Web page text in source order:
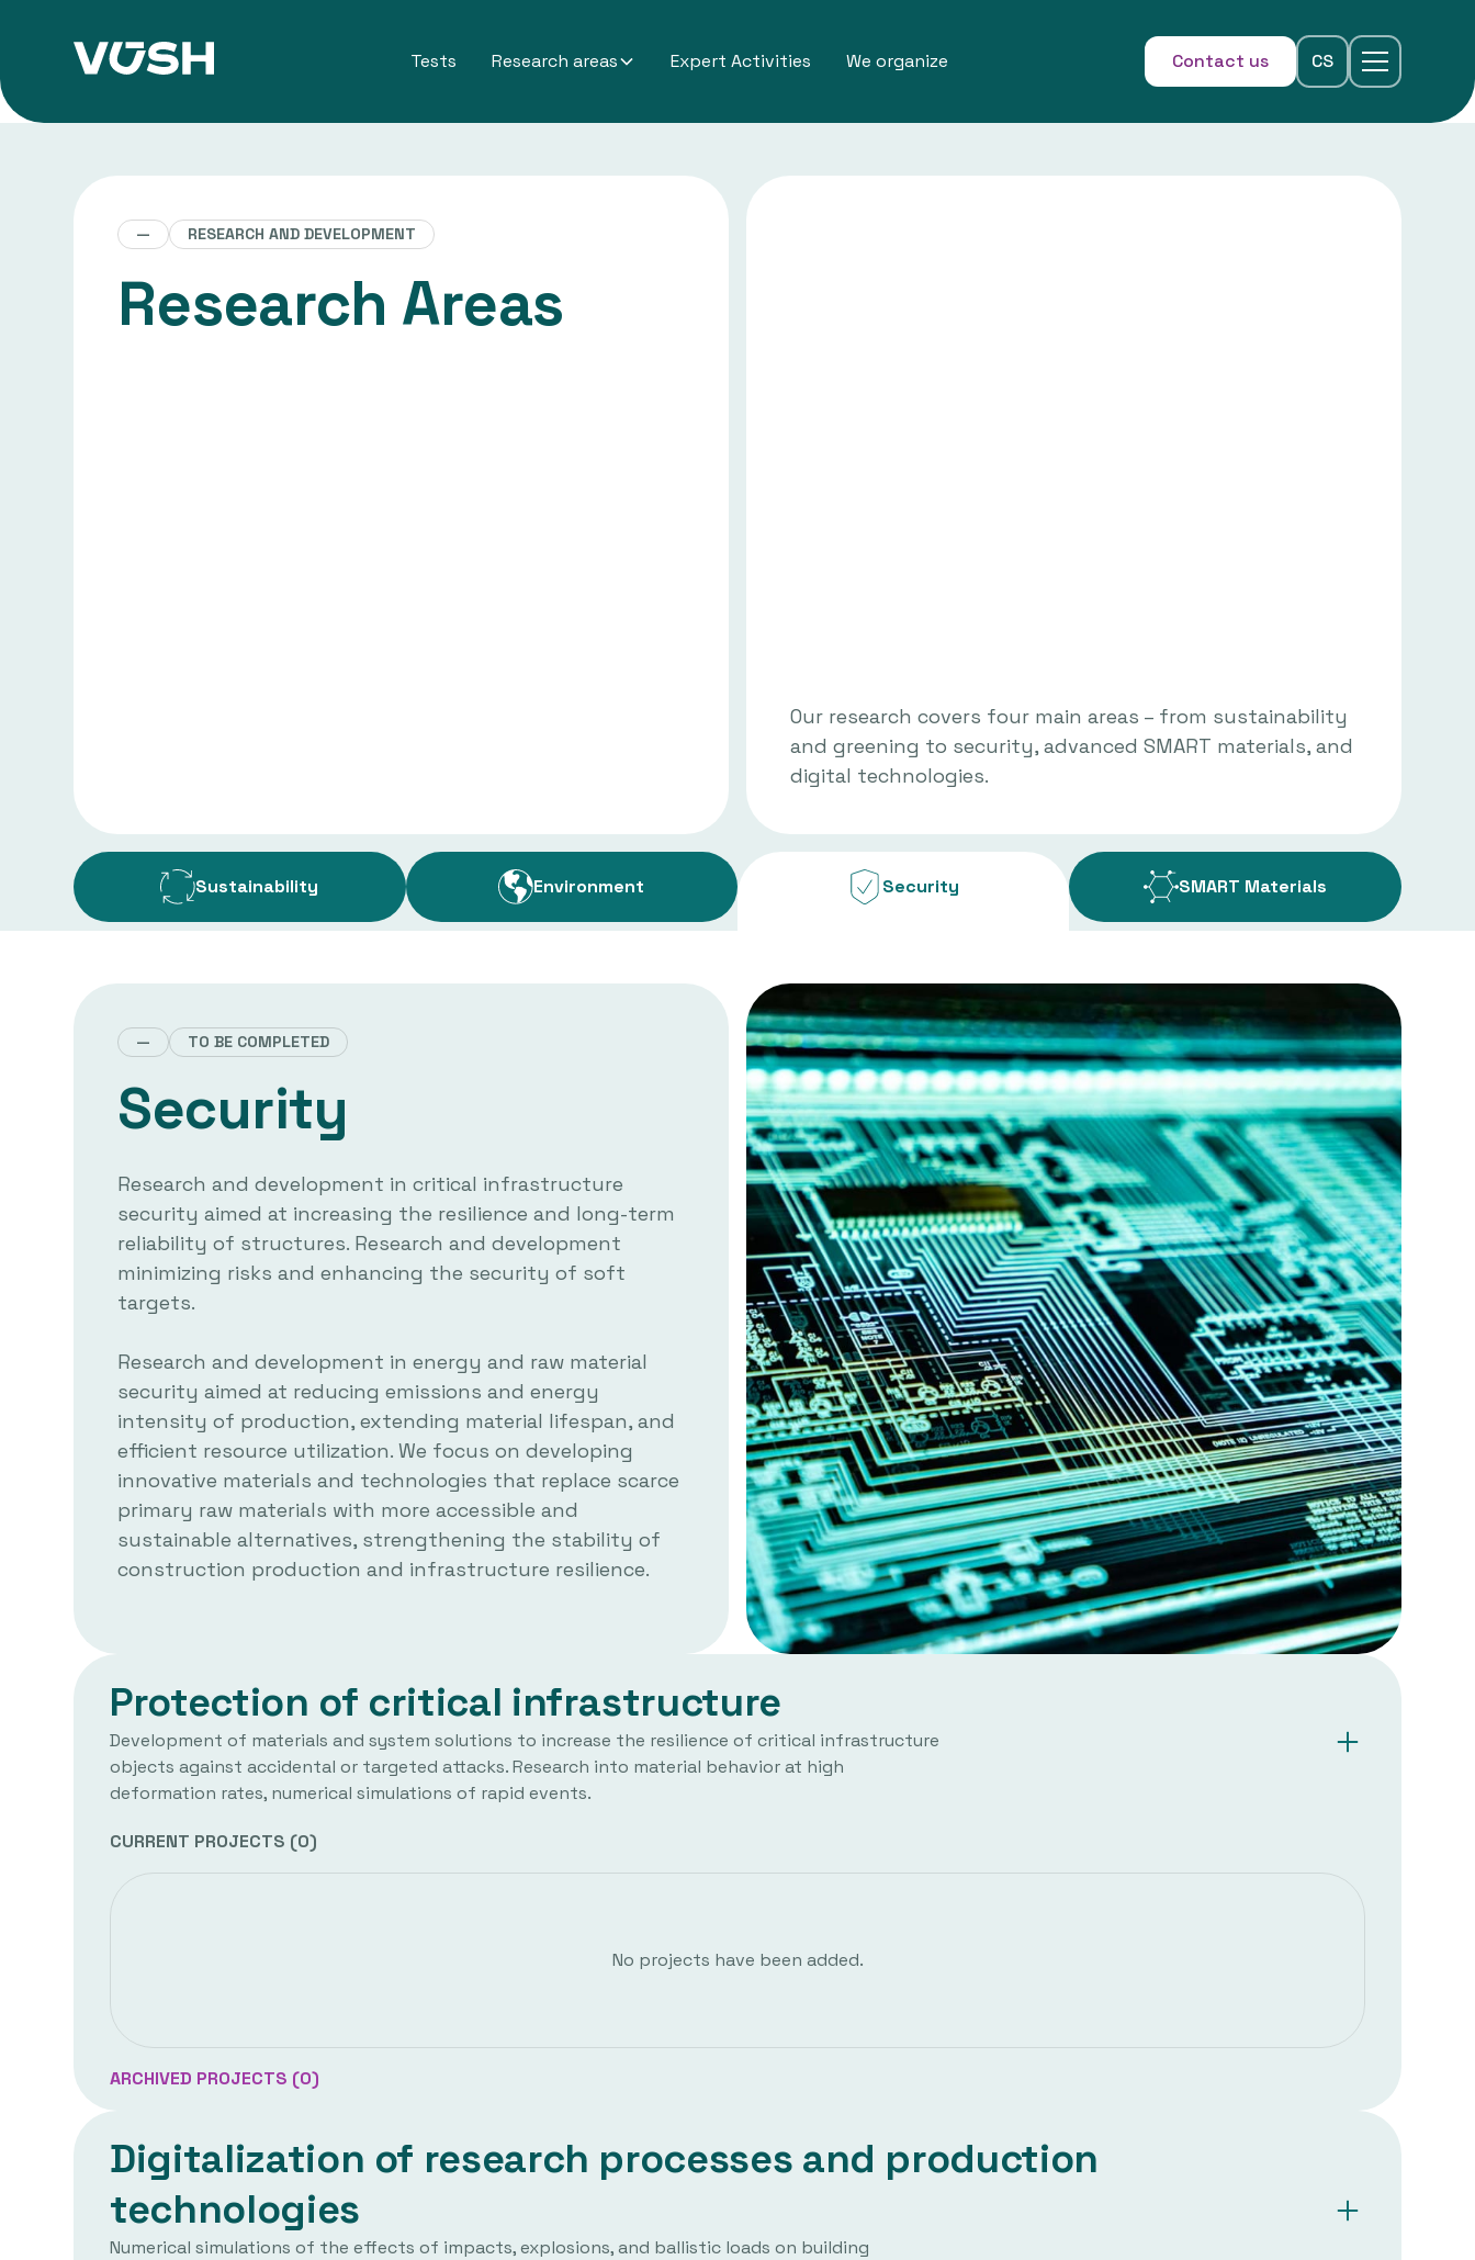
Tests Research areas Expert Activities We organize Contact us CS
— RESEARCH AND DEVELOPMENT
Research Areas
Our research covers four main areas – from sustainability
and greening to security, advanced SMART materials, and
digital technologies.
Sustainability Environment Security SMART Materials
— TO BE COMPLETED
Security
Research and development in critical infrastructure
security aimed at increasing the resilience and long-term
reliability of structures. Research and development
minimizing risks and enhancing the security of soft
targets.
Research and development in energy and raw material
security aimed at reducing emissions and energy
intensity of production, extending material lifespan, and
efficient resource utilization. We focus on developing
innovative materials and technologies that replace scarce
primary raw materials with more accessible and
sustainable alternatives, strengthening the stability of
construction production and infrastructure resilience.
Protection of critical infrastructure
Development of materials and system solutions to increase the resilience of critical infrastructure
objects against accidental or targeted attacks. Research into material behavior at high
deformation rates, numerical simulations of rapid events.
CURRENT PROJECTS (0)
No projects have been added.
ARCHIVED PROJECTS (0)
Digitalization of research processes and production
technologies
Numerical simulations of the effects of impacts, explosions, and ballistic loads on building